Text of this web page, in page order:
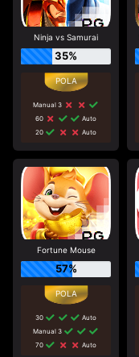
Ninja vs Samurai
35%
Manual 3
60
Auto
20
Auto
Fortune Mouse
57%
30
Auto
Manual 3
70
Auto